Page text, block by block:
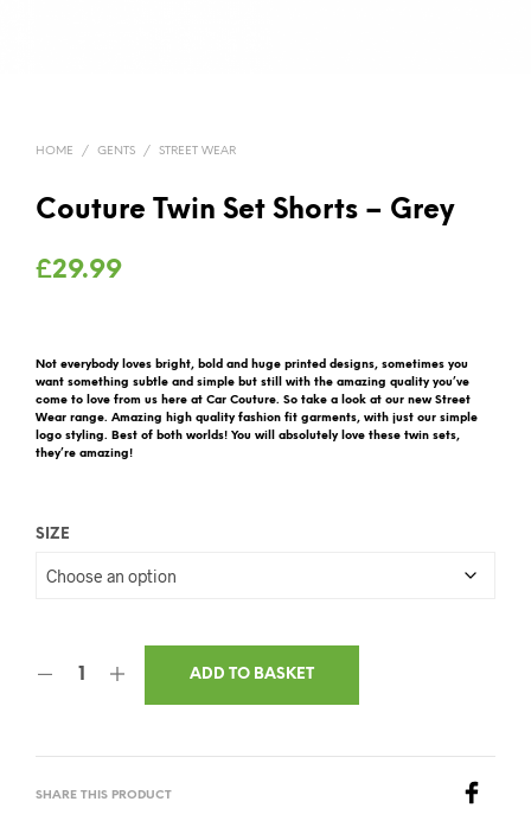
HOME / GENTS / STREET WEAR
Couture Twin Set Shorts – Grey
£29.99
Not everybody loves bright, bold and huge printed designs, sometimes you
want something subtle and simple but still with the amazing quality you’ve
come to love from us here at Car Couture. So take a look at our new Street
Wear range. Amazing high quality fashion fit garments, with just our simple
logo styling. Best of both worlds! You will absolutely love these twin sets,
they’re amazing!
SIZE
ADD TO BASKET
SHARE THIS PRODUCT